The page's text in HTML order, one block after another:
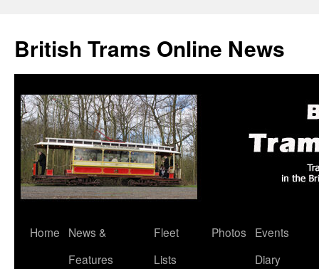
British Trams Online News
Skip
Home
News &
Features
Fleet
Lists
Photos
Events
Diary